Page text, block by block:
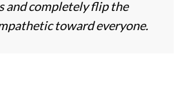
and completely flip the
toward everyone.